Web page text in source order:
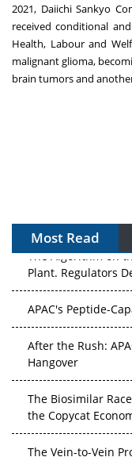
2021, Daiichi Sankyo
received conditional
Health, Labour and
malignant glioma,
brain tumors and
Most Read
The Algorithm on
Plant. Regulators
APAC's Peptide-
After the Rush:
Hangover
The Biosimilar
the Copycat
The Vein-to-Vein